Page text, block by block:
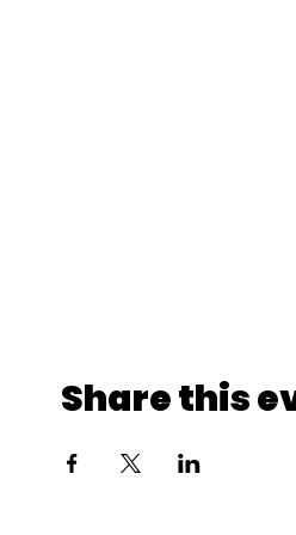
Share this